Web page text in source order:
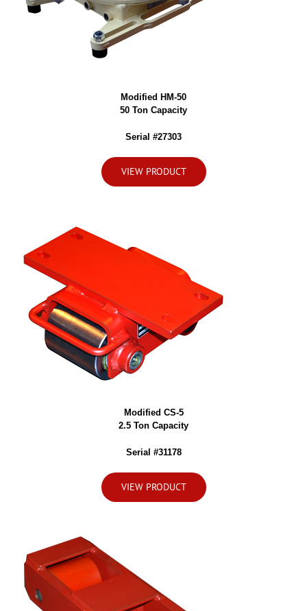
Modified HM-50
50 Ton Capacity
Serial #27303
VIEW PRODUCT
Modified CS-5
2.5 Ton Capacity
Serial #31178
VIEW PRODUCT